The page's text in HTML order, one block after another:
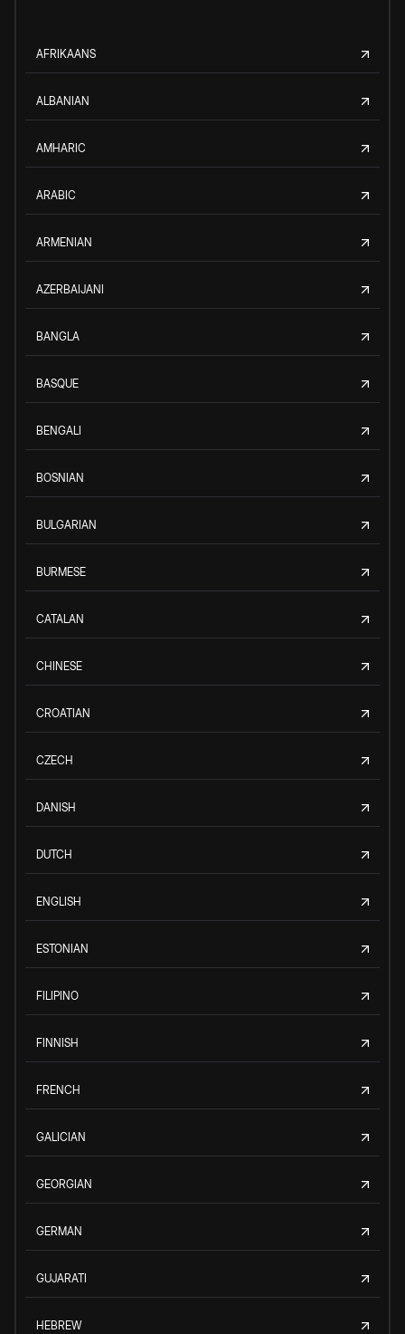
AFRIKAANS
ALBANIAN
AMHARIC
ARABIC
ARMENIAN
AZERBAIJANI
BANGLA
BASQUE
BENGALI
BOSNIAN
BULGARIAN
BURMESE
CATALAN
CHINESE
CROATIAN
CZECH
DANISH
DUTCH
ENGLISH
ESTONIAN
FILIPINO
FINNISH
FRENCH
GALICIAN
GEORGIAN
GERMAN
GUJARATI
HEBREW